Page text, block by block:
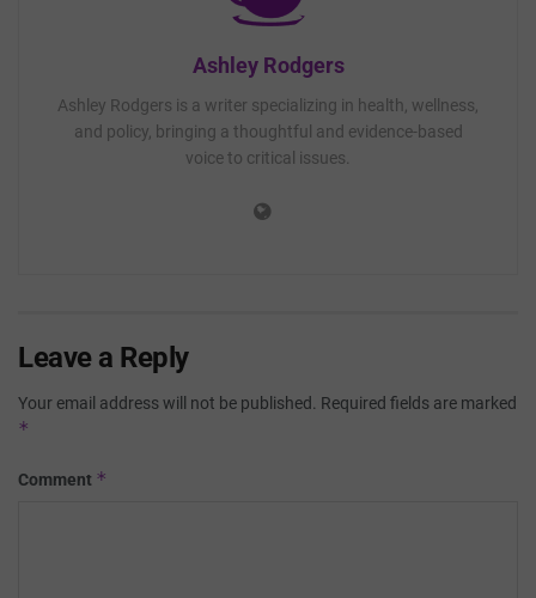
Ashley Rodgers
Ashley Rodgers is a writer specializing in health, wellness,
and policy, bringing a thoughtful and evidence-based
voice to critical issues.
Leave a Reply
Your email address will not be published. Required fields are marked
*
Comment *